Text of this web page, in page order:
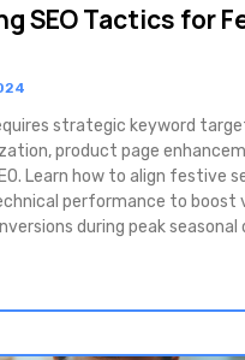
SEO Tactics for
strategic keyword
product page
Learn how to align festive
performance to boost
during peak seasonal